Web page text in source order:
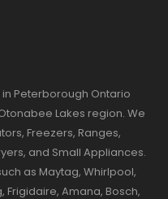
Peterborough Ontario
Lakes region. We
Freezers, Ranges,
and Small Appliances.
as Maytag, Whirlpool,
Frigidaire, Amana, Bosch,